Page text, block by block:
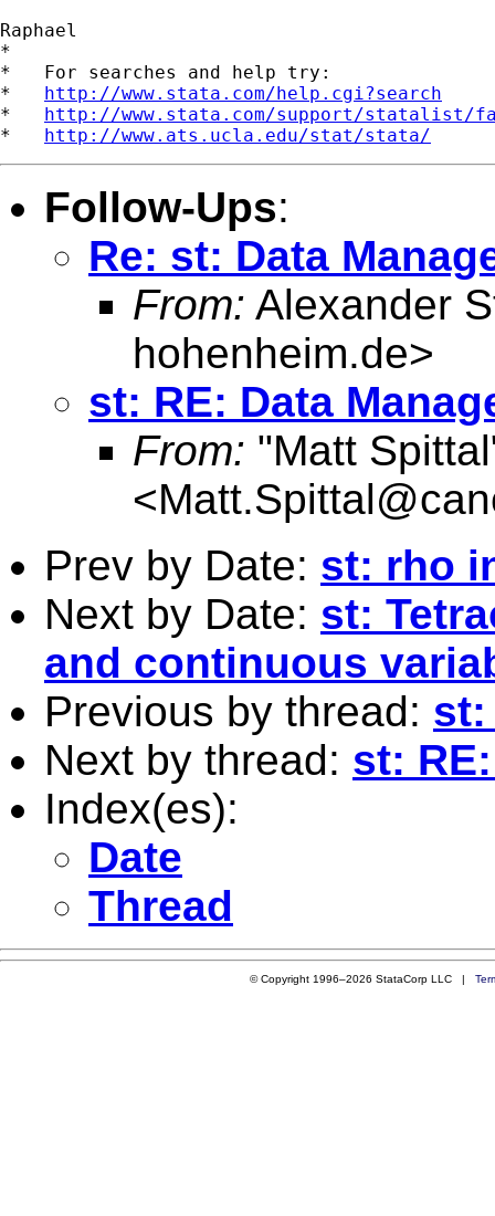
Raphael
*
*   For searches and help try:
* http://www.stata.com/help.cgi?search
* http://www.stata.com/support/statalist/
* http://www.ats.ucla.edu/stat/stata/
Follow-Ups:
Re: st: Data
From: Alexander
hohenheim.de>
st: RE: Data
From: "Matt
<
Prev by Date: st: rho
Next by Date: st:
and continuous
Previous by thread:
Next by thread: st:
Index(es):
Date
Thread
© Copyright 1996–2026 StataCorp LLC |